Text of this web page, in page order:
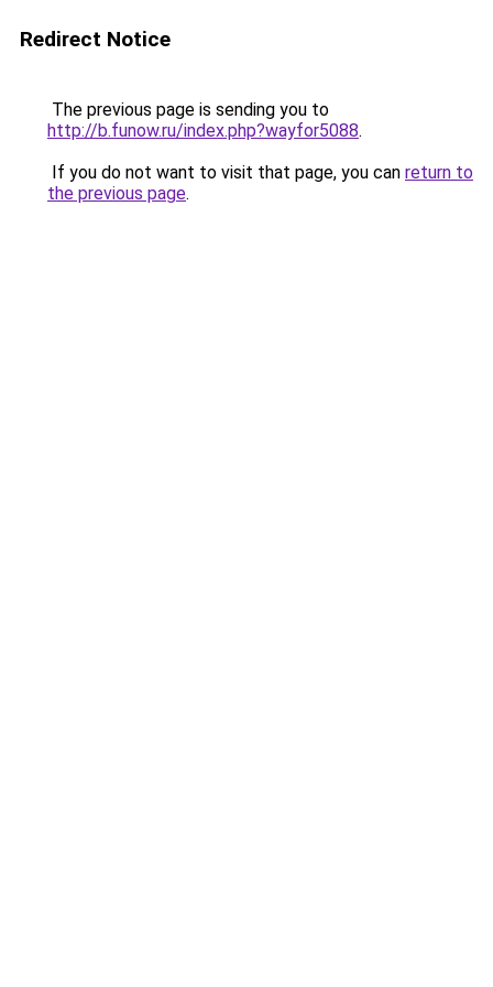
Redirect Notice
The previous page is sending you to
http://b.funow.ru/index.php?wayfor5088.
If you do not want to visit that page, you can return to
the previous page.